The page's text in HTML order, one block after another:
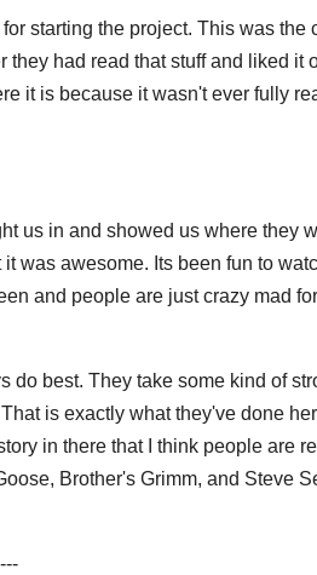
starting the project. This was the
had read that stuff and liked it
it is because it wasn't ever fully
us in and showed us where they
was awesome. Its been fun to
and people are just crazy mad
best. They take some kind of
is exactly what they've done
in there that I think people are
Brother's Grimm, and Steve